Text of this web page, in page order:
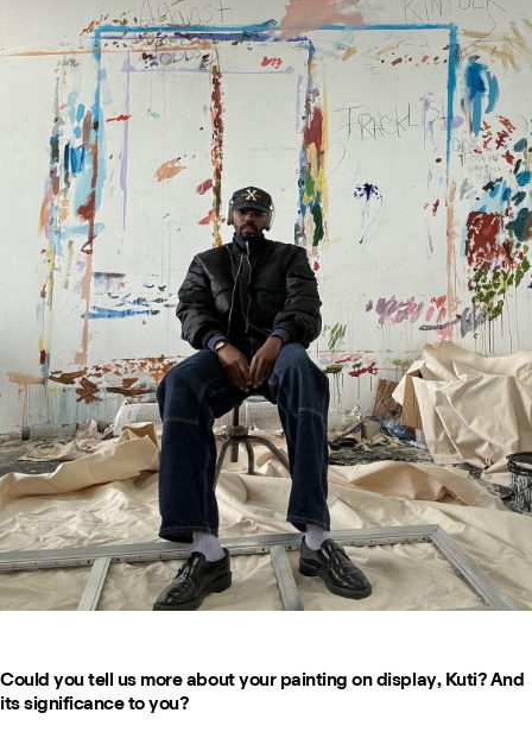
Could you tell us more about your painting on display, Kuti? And
its significance to you?